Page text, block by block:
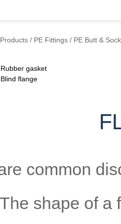
Products / PE Fittings / PE Butt &
gasket
flange
common
shape of a